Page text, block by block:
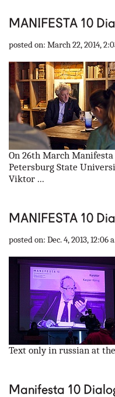
MANIFESTA 10
posted on: March 22, 2014,
On 26th March
Petersburg State
Viktor ...
MANIFESTA 10
posted on: Dec. 4, 2013, 12:06
Text only in russian at
Manifesta 10